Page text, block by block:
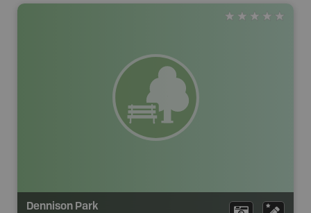
Dennison Park